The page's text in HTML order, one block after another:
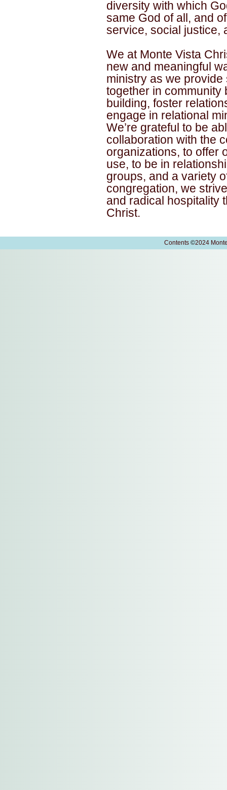
diversity with which
same God of all, and
service, social justice,
We at Monte Vista
new and meaningful
ministry as we
together in community
building, foster
engage in relational
We’re grateful to be
collaboration with the
organizations, to offer
use, to be in
groups, and a variety
congregation, we
and radical hospitality
Christ.
Contents ©2024